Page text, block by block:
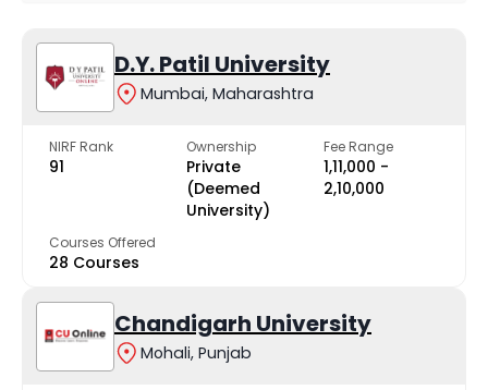
D.Y. Patil University
Mumbai, Maharashtra
NIRF Rank
91
Ownership
Private
(Deemed
University)
Fee Range
₹1,11,000 -
₹2,10,000
Courses Offered
28 Courses
Chandigarh University
Mohali, Punjab